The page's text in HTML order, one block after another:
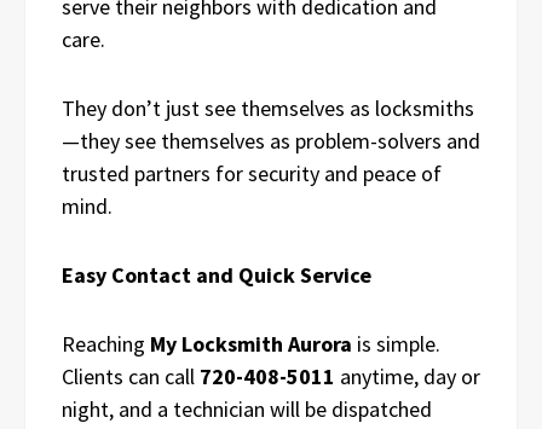
serve their neighbors with dedication and
care.
They don’t just see themselves as locksmiths
—they see themselves as problem-solvers and
trusted partners for security and peace of
mind.
Easy Contact and Quick Service
Reaching My Locksmith Aurora is simple.
Clients can call 720-408-5011 anytime, day or
night, and a technician will be dispatched